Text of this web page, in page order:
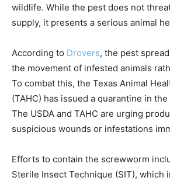
wildlife. While the pest does not
supply, it presents a serious animal
According to Drovers, the pest
the movement of infested animals
To combat this, the Texas Animal
(TAHC) has issued a quarantine in
The USDA and TAHC are urging
suspicious wounds or infestations
Efforts to contain the screwworm
Sterile Insect Technique (SIT), which